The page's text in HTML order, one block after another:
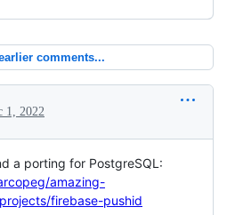
comments...
1, 2022
a porting for PostgreSQL:
amazing-
firebase-pushid